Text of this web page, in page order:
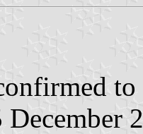
December